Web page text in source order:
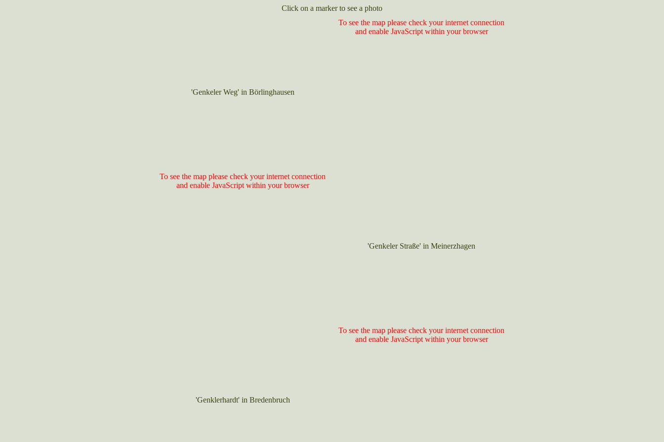
Click on a marker to see a photo
'Genkeler Weg' in Börlinghausen
To see the map please check your internet connection
and enable JavaScript within your browser
To see the map please check your internet connection
and enable JavaScript within your browser
'Genkeler Straße' in Meinerzhagen
'Genklerhardt' in Bredenbruch
To see the map please check your internet connection
and enable JavaScript within your browser